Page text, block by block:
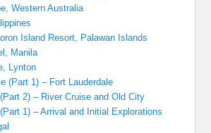
Western Australia
Island Resort, Palawan Islands
Manila
Lynton
(Part 1) – Fort Lauderdale
2) – River Cruise and Old City
1) – Arrival and Initial Explorations